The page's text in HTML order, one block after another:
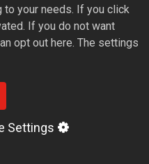
Foam
sugar flavor
your needs. If you click
If you do not want
opt out here. The settings
Settings